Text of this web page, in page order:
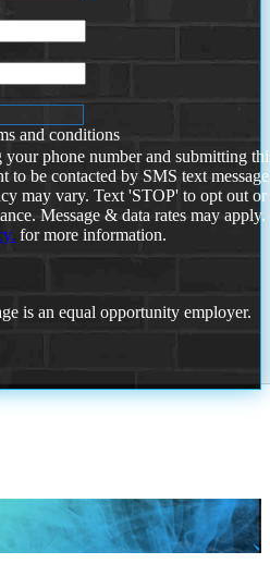
and conditions
phone number and submitting
to be contacted by SMS text
may vary. Text 'STOP' to opt out or
Message & data rates may
for more information.
is an equal opportunity employer.